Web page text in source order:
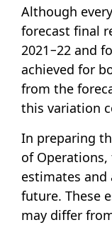
Although
forecast final
2021−22 and
achieved for
from the
this variation
In preparing
of
estimates
future. These
may differ